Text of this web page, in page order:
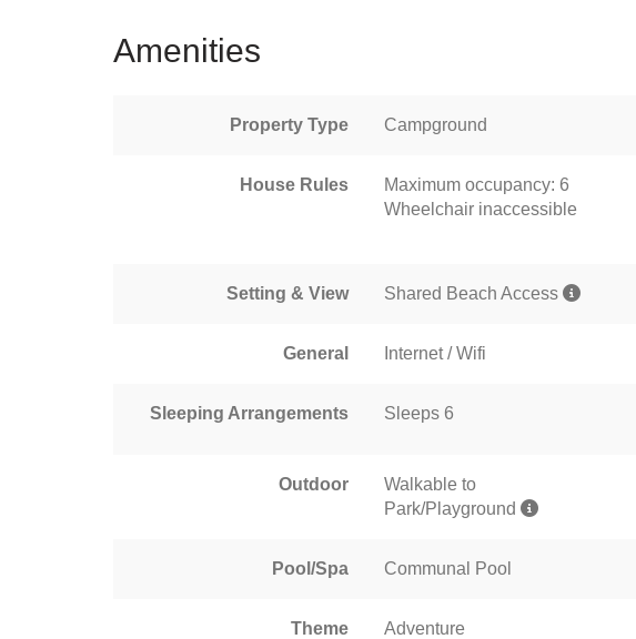
Amenities
Property Type Campground
House Rules Maximum occupancy: 6
Wheelchair inaccessible
Setting & View Shared Beach Access
General Internet / Wifi
Sleeping Arrangements Sleeps 6
Outdoor
Walkable to
Park/Playground
Pool/Spa Communal Pool
Theme Adventure